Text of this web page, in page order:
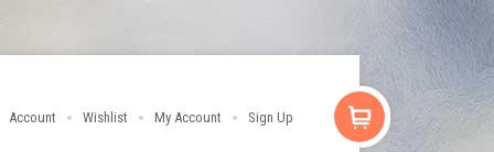
Account Wishlist My Account Sign Up